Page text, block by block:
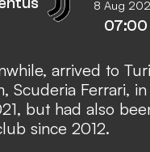
8 Aug
07:00
arrived to
Scuderia Ferrari,
but had also
since 2012.